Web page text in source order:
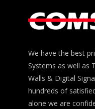
We have the best
Systems as well as
Walls & Digital
hundreds of
alone we are